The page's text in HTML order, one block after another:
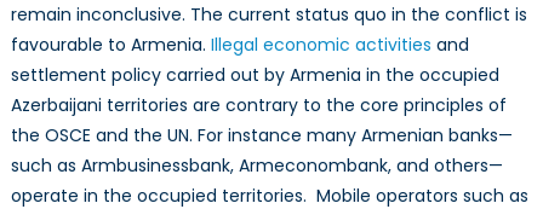
remain inconclusive. The current status quo in the conflict is
favourable to Armenia. Illegal economic activities and
settlement policy carried out by Armenia in the occupied
Azerbaijani territories are contrary to the core principles of
the OSCE and the UN. For instance many Armenian banks—
such as Armbusinessbank, Armeconombank, and others—
operate in the occupied territories. Mobile operators such as